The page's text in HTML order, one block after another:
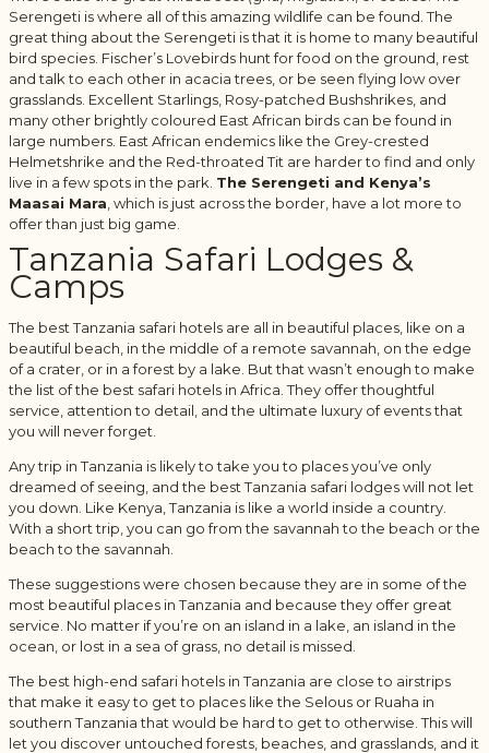
Serengeti is where all of this amazing wildlife can be found. The
great thing about the Serengeti is that it is home to many beautiful
bird species. Fischer’s Lovebirds hunt for food on the ground, rest
and talk to each other in acacia trees, or be seen flying low over
grasslands. Excellent Starlings, Rosy-patched Bushshrikes, and
many other brightly coloured East African birds can be found in
large numbers. East African endemics like the Grey-crested
Helmetshrike and the Red-throated Tit are harder to find and only
live in a few spots in the park. The Serengeti and Kenya’s
Maasai Mara , which is just across the border, have a lot more to
offer than just big game.
Tanzania Safari Lodges &
Camps
The best Tanzania safari hotels are all in beautiful places, like on a
beautiful beach, in the middle of a remote savannah, on the edge
of a crater, or in a forest by a lake. But that wasn’t enough to make
the list of the best safari hotels in Africa. They offer thoughtful
service, attention to detail, and the ultimate luxury of events that
you will never forget.
Any trip in Tanzania is likely to take you to places you’ve only
dreamed of seeing, and the best Tanzania safari lodges will not let
you down. Like Kenya, Tanzania is like a world inside a country.
With a short trip, you can go from the savannah to the beach or the
beach to the savannah.
These suggestions were chosen because they are in some of the
most beautiful places in Tanzania and because they offer great
service. No matter if you’re on an island in a lake, an island in the
ocean, or lost in a sea of grass, no detail is missed.
The best high-end safari hotels in Tanzania are close to airstrips
that make it easy to get to places like the Selous or Ruaha in
southern Tanzania that would be hard to get to otherwise. This will
let you discover untouched forests, beaches, and grasslands, and it